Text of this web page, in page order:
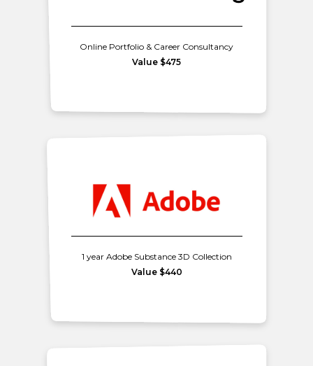
Online Portfolio & Career Consultancy
Value $475
1 year Adobe Substance 3D Collection
Value $440